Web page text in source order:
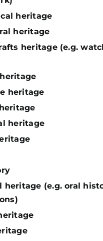
heritage
heritage
heritage (e.g.
heritage
heritage
heritage (e.g. oral